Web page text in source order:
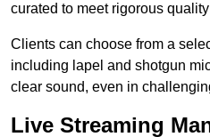
curated to meet rigorous
Clients can choose from a
including lapel and shotgun
clear sound, even in
Live Streaming